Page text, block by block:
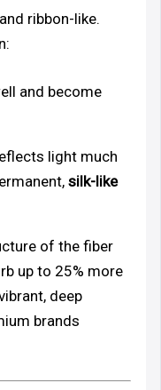
ribbon-like.
and become
light much
silk-like
of the fiber
up to 25% more
deep
brands